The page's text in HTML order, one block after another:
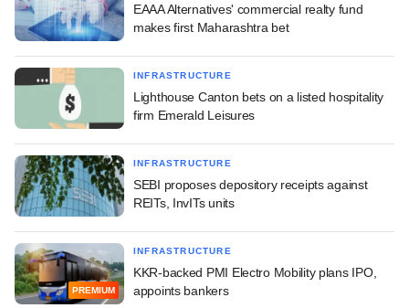
EAAA Alternatives' commercial realty fund
makes first Maharashtra bet
INFRASTRUCTURE
Lighthouse Canton bets on a listed hospitality
firm Emerald Leisures
INFRASTRUCTURE
SEBI proposes depository receipts against
REITs, InvITs units
PREMIUM
INFRASTRUCTURE
KKR-backed PMI Electro Mobility plans IPO,
appoints bankers